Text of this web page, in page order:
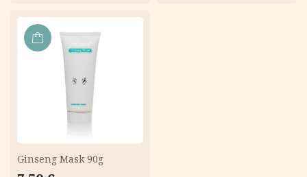
Ginseng Mask 90g
ADD
CART